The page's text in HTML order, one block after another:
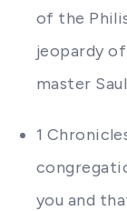
of the
jeopardy
master Saul
1
you and